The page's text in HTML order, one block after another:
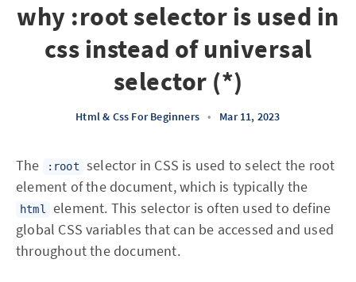
why :root selector is used in
css instead of universal
selector (*)
Html & Css For Beginners • Mar 11, 2023
The :root
selector in CSS is used to select the root
element of the document, which is typically the
html
element. This selector is often used to define
global CSS variables that can be accessed and used
throughout the document.